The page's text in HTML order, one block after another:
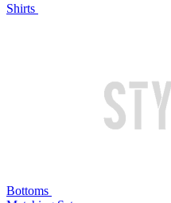
Shirts
Bottoms